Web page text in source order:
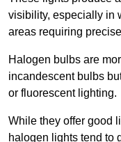
visibility, especially in
areas requiring
Halogen bulbs are
incandescent bulbs
or fluorescent lighting.
While they offer good
halogen lights tend to